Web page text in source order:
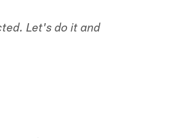
Let's do it and